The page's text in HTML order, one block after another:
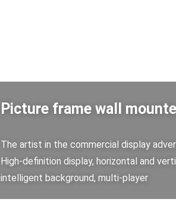
Picture frame wall
The artist in the commercial display
High-definition display, horizontal and
intelligent background, multi-player